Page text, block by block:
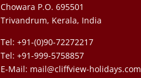
Chowara P.O. 695501
Trivandrum, Kerala, India
Tel: +91-(0)90-72272217
Tel: +91-999-5758857
E-Mail: mail@cliffview-holidays.com